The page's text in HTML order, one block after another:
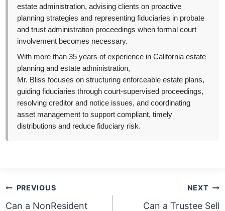
estate administration, advising clients on proactive
planning strategies and representing fiduciaries in probate
and trust administration proceedings when formal court
involvement becomes necessary.
With more than 35 years of experience in California estate
planning and estate administration,
Mr. Bliss focuses on structuring enforceable estate plans,
guiding fiduciaries through court-supervised proceedings,
resolving creditor and notice issues, and coordinating
asset management to support compliant, timely
distributions and reduce fiduciary risk.
Post
navigation
PREVIOUS
Can a NonResident
NEXT
Can a Trustee Sell